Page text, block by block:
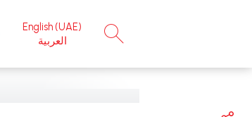
English (UAE)
العربية
×